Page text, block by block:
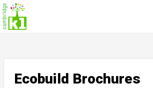
Ecobuild Brochures